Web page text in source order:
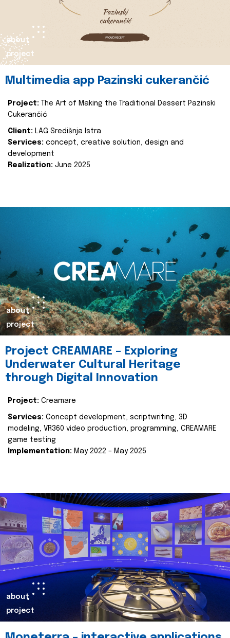
about
project
Multimedia app Pazinski cukerančić
Project:
The Art of Making the Traditional Dessert Pazinski
Cukerančić
Client: LAG Središnja Istra
Services: concept, creative solution, design and
development
Realization: June 2025
about
project
Project CREAMARE – Exploring
Underwater Cultural Heritage
through Digital Innovation
Project: Creamare
Services: Concept development, scriptwriting, 3D
modeling, VR360 video production, programming, CREAMARE
game testing
Implementation: May 2022 – May 2025
about
project